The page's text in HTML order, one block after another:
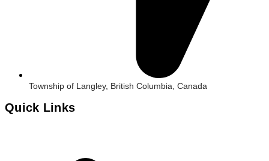
Township of Langley, British Columbia, Canada
Quick Links